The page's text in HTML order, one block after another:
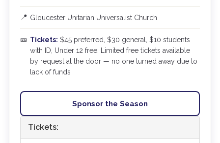
📍 Gloucester Unitarian Universalist Church
🎫 Tickets: $45 preferred, $30 general, $10 students
with ID, Under 12 free. Limited free tickets available
by request at the door — no one turned away due to
lack of funds
Sponsor the Season
Tickets: